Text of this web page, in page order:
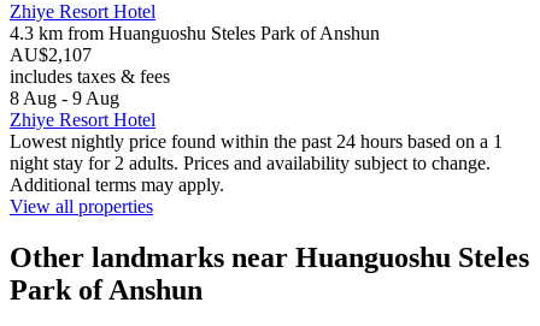
Zhiye Resort Hotel
4.3 km from Huanguoshu Steles Park of Anshun
AU$2,107
includes taxes & fees
8 Aug - 9 Aug
Zhiye Resort Hotel
Lowest nightly price found within the past 24 hours based on a 1
night stay for 2 adults. Prices and availability subject to change.
Additional terms may apply.
View all properties
Other landmarks near Huanguoshu Steles
Park of Anshun